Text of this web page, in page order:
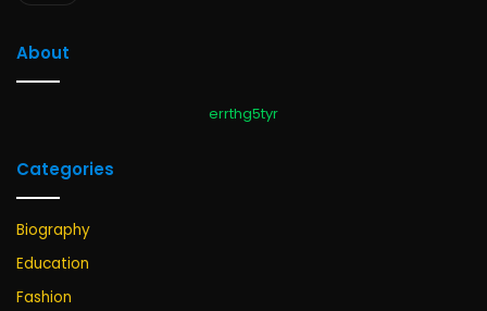
About
errthg5tyr
Categories
Biography
Education
Fashion